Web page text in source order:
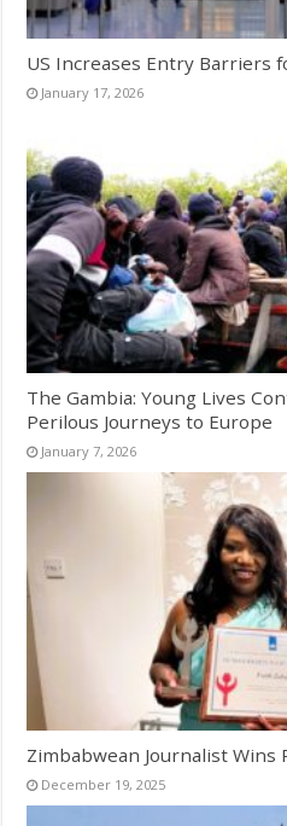
US Increases Entry Barriers
January 17, 2026
The Gambia: Young Lives
Perilous Journeys to Europe
January 7, 2026
Zimbabwean Journalist Wins
December 19, 2025